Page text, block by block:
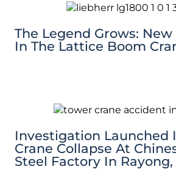
The Legend Grows: New
In The Lattice Boom
Investigation Launched
Crane Collapse At
Steel Factory In